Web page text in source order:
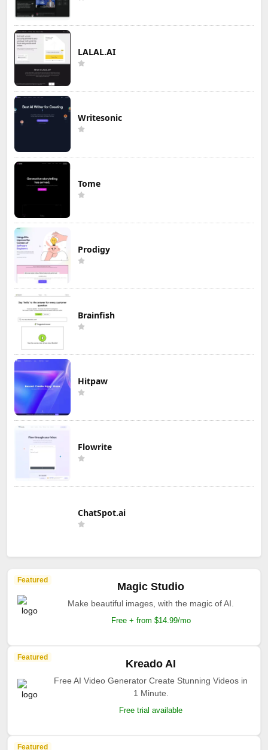
LALAL.AI
Writesonic
Tome
Prodigy
Brainfish
Hitpaw
Flowrite
ChatSpot.ai
Featured
Magic Studio
Make beautiful images, with the magic of AI.
Free + from $14.99/mo
Featured
Kreado AI
Free AI Video Generator Create Stunning Videos in
1 Minute.
Free trial available
Featured